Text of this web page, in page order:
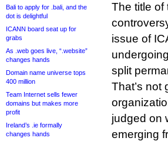
Bali to apply for .bali, and the
dot is delightful
ICANN board seat up for
grabs
As .web goes live, “.website”
changes hands
Domain name universe tops
400 million
Team Internet sells fewer
domains but makes more
profit
Ireland’s .ie formally
changes hands
The title of
issue of
split
That’s not
judged on
emerging